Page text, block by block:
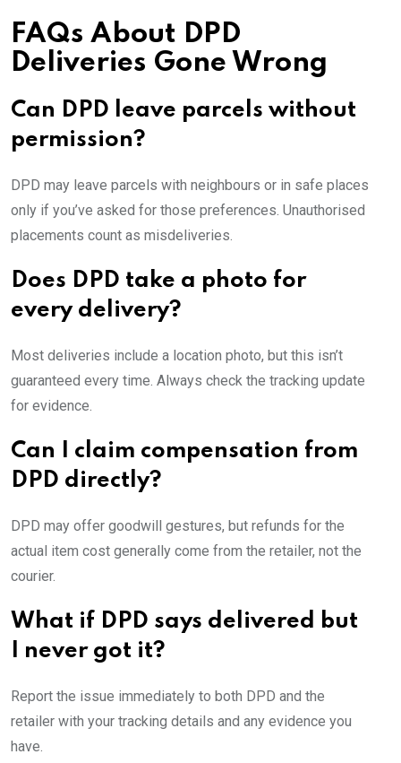
FAQs About DPD
Deliveries Gone Wrong
Can DPD leave parcels without
permission?
DPD may leave parcels with neighbours or in safe places
only if you’ve asked for those preferences. Unauthorised
placements count as misdeliveries.
Does DPD take a photo for
every delivery?
Most deliveries include a location photo, but this isn’t
guaranteed every time. Always check the tracking update
for evidence.
Can I claim compensation from
DPD directly?
DPD may offer goodwill gestures, but refunds for the
actual item cost generally come from the retailer, not the
courier.
What if DPD says delivered but
I never got it?
Report the issue immediately to both DPD and the
retailer with your tracking details and any evidence you
have.